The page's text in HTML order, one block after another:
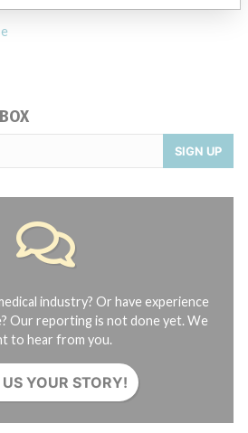
SIGN UP
industry? Or have experience
Our reporting is not done yet. We
to hear from you.
YOUR STORY!